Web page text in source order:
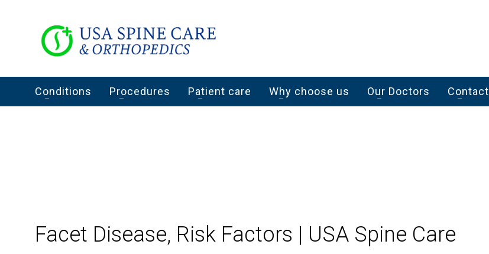
Conditions Procedures Patient care Why choose us Our Doctors Contact
Facet Disease, Risk Factors | USA Spine Care